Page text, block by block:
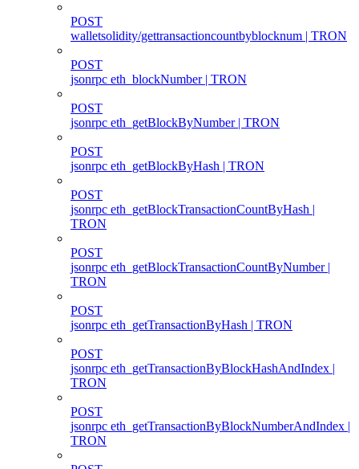
POST
walletsolidity/gettransactioncountbyblocknum | TRON
POST
jsonrpc eth_blockNumber | TRON
POST
jsonrpc eth_getBlockByNumber | TRON
POST
jsonrpc eth_getBlockByHash | TRON
POST
jsonrpc eth_getBlockTransactionCountByHash |
TRON
POST
jsonrpc eth_getBlockTransactionCountByNumber |
TRON
POST
jsonrpc eth_getTransactionByHash | TRON
POST
jsonrpc eth_getTransactionByBlockHashAndIndex |
TRON
POST
jsonrpc eth_getTransactionByBlockNumberAndIndex |
TRON